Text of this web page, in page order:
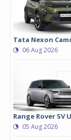
Tata Nexon
06 Aug 2026
Range Rover
05 Aug 2026